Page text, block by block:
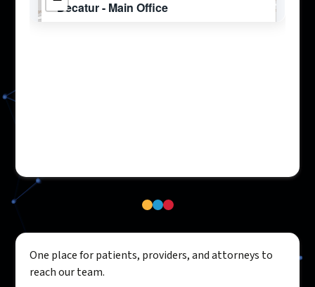
One place for patients, providers, and attorneys to
reach our team.